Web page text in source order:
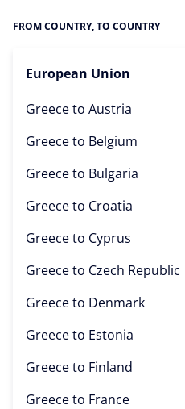
FROM COUNTRY, TO COUNTRY
European Union
Greece to Austria
Greece to Belgium
Greece to Bulgaria
Greece to Croatia
Greece to Cyprus
Greece to Czech Republic
Greece to Denmark
Greece to Estonia
Greece to Finland
Greece to France